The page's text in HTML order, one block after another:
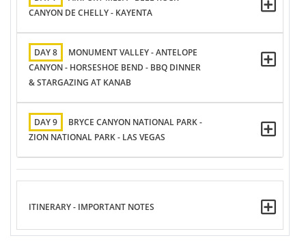
CANYON DE CHELLY - KAYENTA
DAY 8
MONUMENT VALLEY - ANTELOPE
CANYON - HORSESHOE BEND - BBQ DINNER
& STARGAZING AT KANAB
DAY 9
BRYCE CANYON NATIONAL PARK -
ZION NATIONAL PARK - LAS VEGAS
ITINERARY - IMPORTANT NOTES